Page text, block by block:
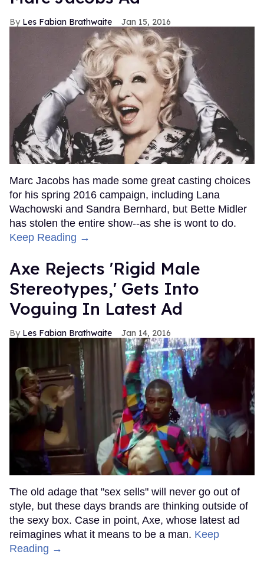
Les Fabian Brathwaite Jan 15, 2016
Marc Jacobs has made some great casting choices
for his spring 2016 campaign, including Lana
Wachowski and Sandra Bernhard, but Bette Midler
has stolen the entire show--as she is wont to do.
Keep Reading →
Axe Rejects 'Rigid Male
Stereotypes,' Gets Into
Voguing In Latest Ad
Les Fabian Brathwaite Jan 14, 2016
The old adage that "sex sells" will never go out of
style, but these days brands are thinking outside of
the sexy box. Case in point, Axe, whose latest ad
reimagines what it means to be a man. Keep
Reading →